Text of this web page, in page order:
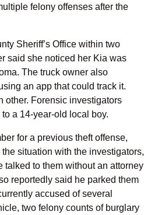
felony offenses after the
Sheriff’s Office within two
said she noticed her Kia was
The truck owner also
an app that could track it.
other. Forensic investigators
a 14-year-old local boy.
for a previous theft offense,
situation with the investigators,
to them without an attorney
reportedly said he parked them
accused of several
two felony counts of burglary